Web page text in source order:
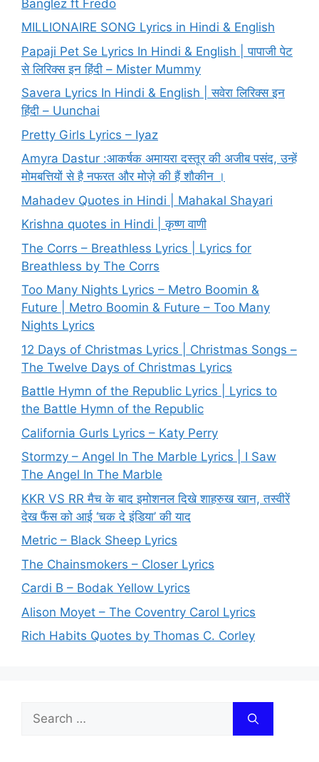
Banglez ft Fredo
MILLIONAIRE SONG Lyrics in Hindi & English
Papaji Pet Se Lyrics In Hindi & English | पापाजी पेट
से लिरिक्स इन हिंदी – Mister Mummy
Savera Lyrics In Hindi & English | सवेरा लिरिक्स इन
हिंदी – Uunchai
Pretty Girls Lyrics – Iyaz
Amyra Dastur :आकर्षक अमायरा दस्तूर की अजीब पसंद, उन्हें
मोमबत्तियों से है नफरत और मोज़े की हैं शौकीन ।
Mahadev Quotes in Hindi | Mahakal Shayari
Krishna quotes in Hindi | कृष्ण वाणी
The Corrs – Breathless Lyrics | Lyrics for
Breathless by The Corrs
Too Many Nights Lyrics – Metro Boomin &
Future | Metro Boomin & Future – Too Many
Nights Lyrics
12 Days of Christmas Lyrics | Christmas Songs –
The Twelve Days of Christmas Lyrics
Battle Hymn of the Republic Lyrics | Lyrics to
the Battle Hymn of the Republic
California Gurls Lyrics – Katy Perry
Stormzy – Angel In The Marble Lyrics | I Saw
The Angel In The Marble
KKR VS RR मैच के बाद इमोशनल दिखे शाहरुख खान, तस्वीरें
देख फैंस को आई ‘चक दे इंडिया’ की याद
Metric – Black Sheep Lyrics
The Chainsmokers – Closer Lyrics
Cardi B – Bodak Yellow Lyrics
Alison Moyet – The Coventry Carol Lyrics
Rich Habits Quotes by Thomas C. Corley
Search
for: